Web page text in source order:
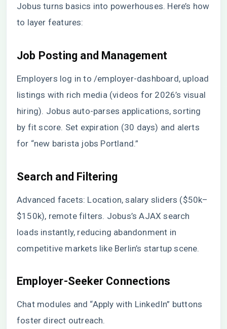
Jobus turns basics into powerhouses. Here’s how
to layer features:
Job Posting and Management
Employers log in to /employer-dashboard, upload
listings with rich media (videos for 2026’s visual
hiring). Jobus auto-parses applications, sorting
by fit score. Set expiration (30 days) and alerts
for “new barista jobs Portland.”
Search and Filtering
Advanced facets: Location, salary sliders ($50k–
$150k), remote filters. Jobus’s AJAX search
loads instantly, reducing abandonment in
competitive markets like Berlin’s startup scene.
Employer-Seeker Connections
Chat modules and “Apply with LinkedIn” buttons
foster direct outreach.